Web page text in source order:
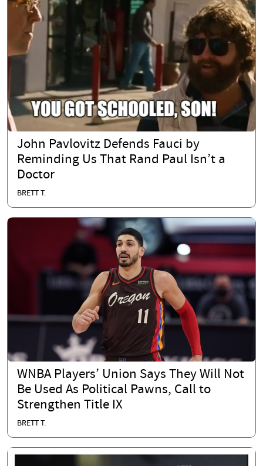
John Pavlovitz Defends Fauci by
Reminding Us That Rand Paul Isn’t a
Doctor
BRETT T.
WNBA Players’ Union Says They Will Not
Be Used As Political Pawns, Call to
Strengthen Title IX
BRETT T.